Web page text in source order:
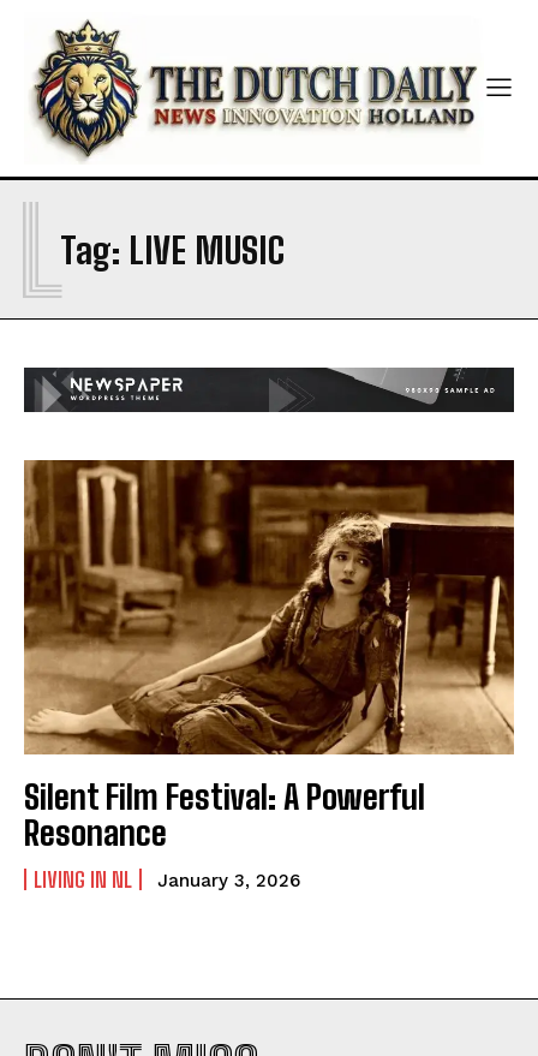
Tag: LIVE MUSIC
L
Silent Film Festival: A Powerful
Resonance
LIVING IN NL January 3, 2026